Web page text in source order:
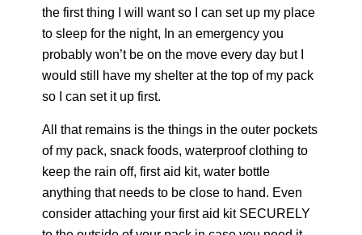
the first thing I will want so I can set up my place
to sleep for the night, In an emergency you
probably won’t be on the move every day but I
would still have my shelter at the top of my pack
so I can set it up first.
All that remains is the things in the outer pockets
of my pack, snack foods, waterproof clothing to
keep the rain off, first aid kit, water bottle
anything that needs to be close to hand. Even
consider attaching your first aid kit SECURELY